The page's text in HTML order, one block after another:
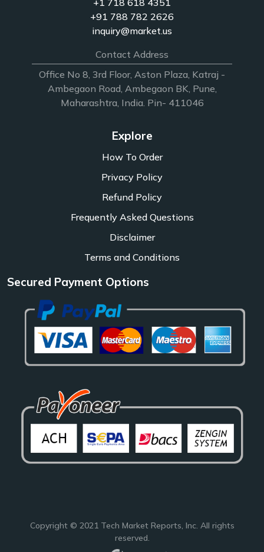
+91 788 782 2626
inquiry@market.us
Contact Address
Office No 8, 3rd Floor, Aston Plaza, Katraj -
Ambegaon Road, Ambegaon BK, Pune,
Maharashtra, India. Pin- 411046
Explore
How To Order
Privacy Policy
Refund Policy
Frequently Asked Questions
Disclaimer
Terms and Conditions
Secured Payment Options
Copyright © 2021 Tech Market Reports, Inc. All rights
reserved.